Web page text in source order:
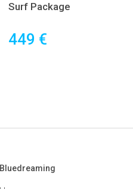
Surf Package
449 €
Bluedreaming